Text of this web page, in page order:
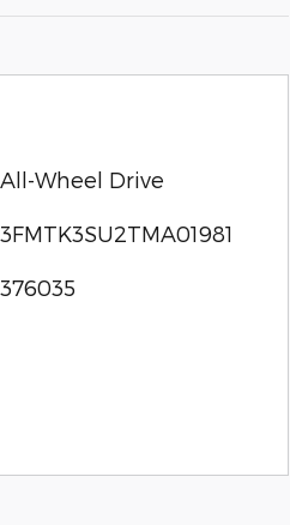
All-Wheel Drive
3FMTK3SU2TMA01981
376035